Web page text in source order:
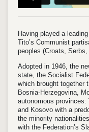
Having played a
Tito’s Communist
peoples (Croats,
Adopted in 1946, the
state, the Socialist
which brought together
Bosnia-Herzegovina,
autonomous provinces:
and Kosovo with a
the minority
with the Federation’s